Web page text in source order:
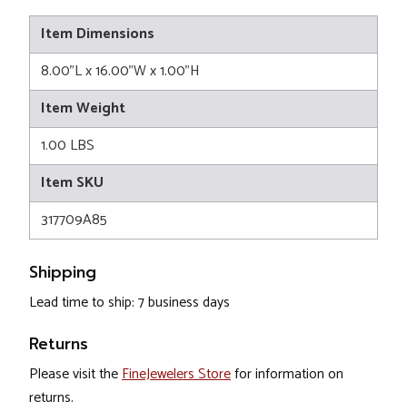
Item Dimensions
8.00"L x 16.00"W x 1.00"H
Item Weight
1.00 LBS
Item SKU
317709A85
Shipping
Lead time to ship: 7 business days
Returns
Please visit theFineJewelers Storefor information on
returns.